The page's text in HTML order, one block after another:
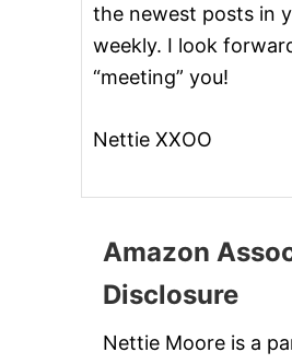
the newest posts in
weekly. I look
“meeting” you!
Nettie XXOO
Amazon
Disclosure
Nettie Moore is a